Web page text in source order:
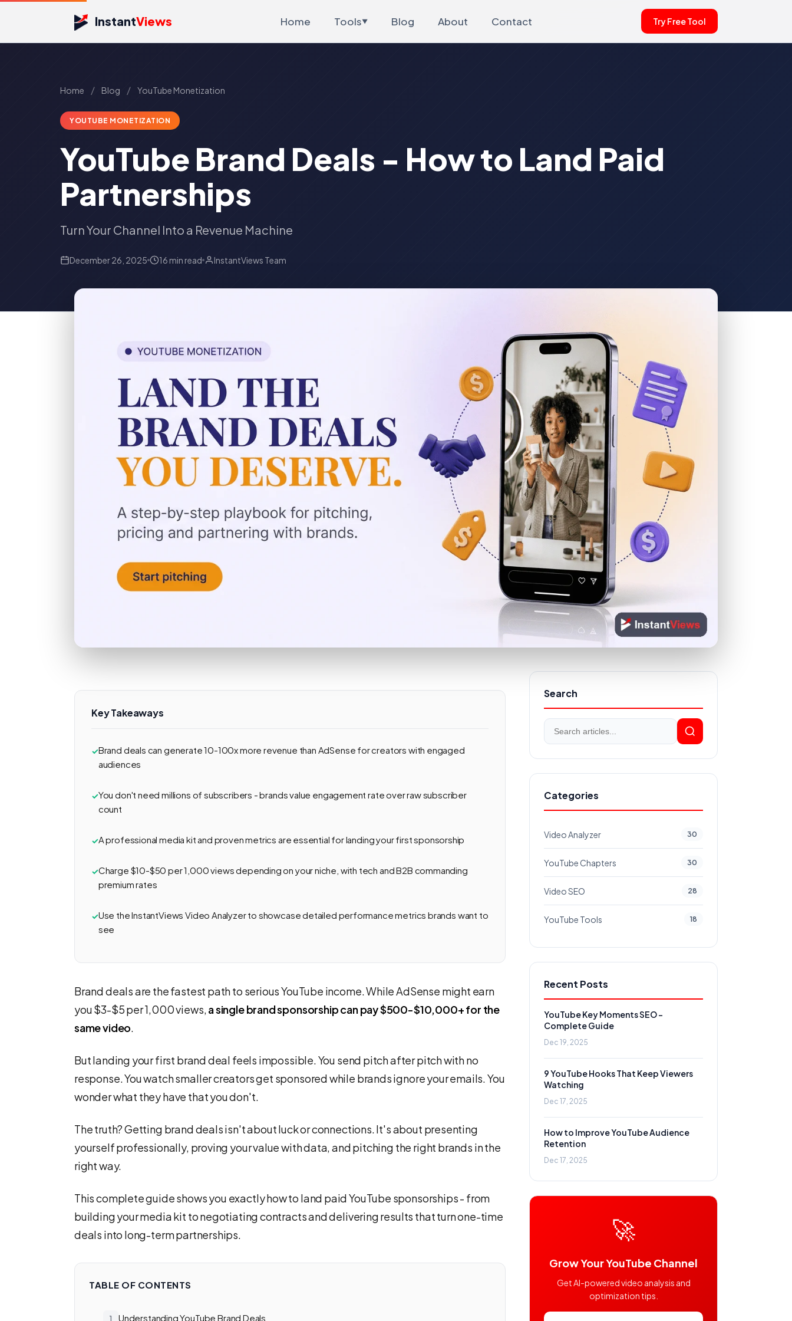
InstantViews Home Tools▼ Blog About Contact Try Free Tool
Home / Blog / YouTube Monetization
YOUTUBE MONETIZATION
YouTube Brand Deals - How to Land Paid
Partnerships
Turn Your Channel Into a Revenue Machine
December 26, 2025 16 min read InstantViews Team
Key Takeaways
Brand deals can generate 10-100x more revenue than AdSense for creators with engaged
audiences
You don't need millions of subscribers - brands value engagement rate over raw subscriber
count
A professional media kit and proven metrics are essential for landing your first sponsorship
Charge $10-$50 per 1,000 views depending on your niche, with tech and B2B commanding
premium rates
Use the InstantViews Video Analyzer to showcase detailed performance metrics brands want to
see
Brand deals are the fastest path to serious YouTube income. While AdSense might earn
you $3-$5 per 1,000 views,a single brand sponsorship can pay $500-$10,000+ for the
same video.
But landing your first brand deal feels impossible. You send pitch after pitch with no
response. You watch smaller creators get sponsored while brands ignore your emails. You
wonder what they have that you don't.
The truth? Getting brand deals isn't about luck or connections. It's about presenting
yourself professionally, proving your value with data, and pitching the right brands in the
right way.
This complete guide shows you exactly how to land paid YouTube sponsorships - from
building your media kit to negotiating contracts and delivering results that turn one-time
deals into long-term partnerships.
TABLE OF CONTENTS
Understanding YouTube Brand Deals
Search
Categories
Video Analyzer 30
YouTube Chapters 30
Video SEO 28
YouTube Tools 18
Recent Posts
YouTube Key Moments SEO -
Complete Guide
Dec 19, 2025
9 YouTube Hooks That Keep Viewers
Watching
Dec 17, 2025
How to Improve YouTube Audience
Retention
Dec 17, 2025
🚀
Grow Your YouTube Channel
Get AI-powered video analysis and
optimization tips.